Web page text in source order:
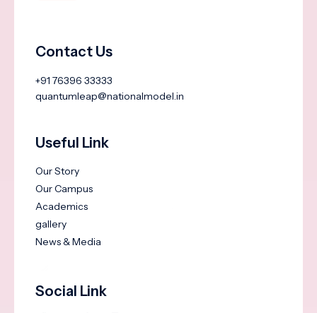
Contact Us
+91 76396 33333
quantumleap@nationalmodel.in
Useful Link
Our Story
Our Campus
Academics
gallery
News & Media
Social Link